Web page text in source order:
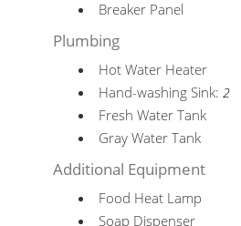
Breaker Panel
Plumbing
Hot Water Heater
Hand-washing Sink:2
Fresh Water Tank
Gray Water Tank
Additional Equipment
Food Heat Lamp
Soap Dispenser